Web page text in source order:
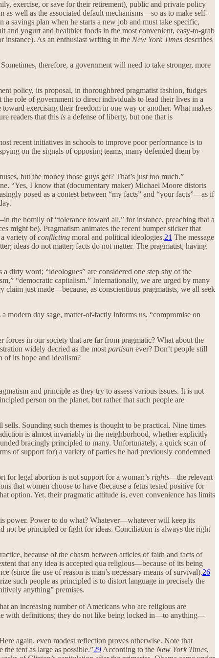
exercise, or save for their retirement), public and private policy
well as the associated default mechanisms—so as to make self-
savings plan when he starts a new job and must take specific,
yogurt and healthier foods in the most convenient, easy-to-grab
instance). As an enthusiast writing in the New York Times describes
therefore, a government will need to take stronger, more
policy, its proposal, in thoroughbred pragmatist fashion, fudges
role of government to direct individuals to lead their lives in a
exercising their freedom in one way or another. What makes
readers that this is a defense of liberty, but one that is
recent initiatives in schools to improve poor performance is to
on the signals of opposing teams, many defended them by
but the money those guys get? That’s just too much.”
“Yes, I know that (documentary maker) Michael Moore distorts
posed as a contest between “my facts” and “your facts”—as if
the homily of “tolerance toward all,” for instance, preaching that a
might be). Pragmatism animates the recent bumper sticker that
a variety ofconflicting moral and political ideologies.21 The message
ideas do not matter; facts do not matter. The pragmatist, having
dirty word; “ideologues” are considered one step shy of the
“democratic capitalism.” Internationally, we are urged by many
just made—because, as conscientious pragmatists, we all seek
modern day sage, matter-of-factly informs us, “compromise on
in our society that are far from pragmatic? What about the
widely decried as the most partisan ever? Don’t people still
of its hope and idealism?
and principle as they try to assess various issues. It is not
person on the planet, but rather that such people are
Sounding such themes is thought to be practical. Nine times
is almost invariably in the neighborhood, whether explicitly
bracingly principled to many. Unfortunately, a quick scan of
of support for) a variety of parties he had previously condemned
for legal abortion is not support for a woman’s rights—the relevant
that women choose to have (because a fetus tested positive for
option. Yet, their pragmatic attitude is, even convenience has limits
power. Power to do what? Whatever—whatever will keep its
not be principled or fight for ideas. Conciliation is always the right
because of the chasm between articles of faith and facts of
that any idea is accepted qua religious—because of its being
(since the use of reason is man’s necessary means of survival).26
such people as principled is to distort language in precisely the
anything” premises.
an increasing number of Americans who are religious are
with definitions; they do not like being locked in—to anything—
again, even modest reflection proves otherwise. Note that
tent as large as possible.”29 According to the New York Times,